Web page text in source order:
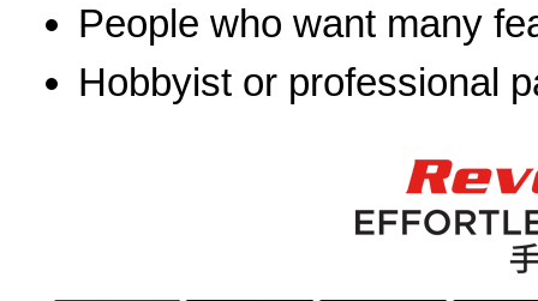
People who want many
Hobbyist or professional